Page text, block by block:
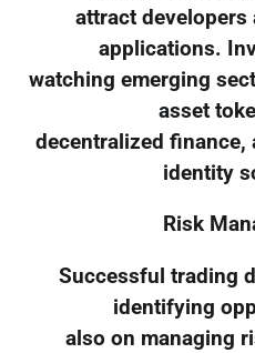
attract developers
applications.
watching emerging
asset
decentralized finance,
identity
Risk
Successful trading
identifying
also on managing